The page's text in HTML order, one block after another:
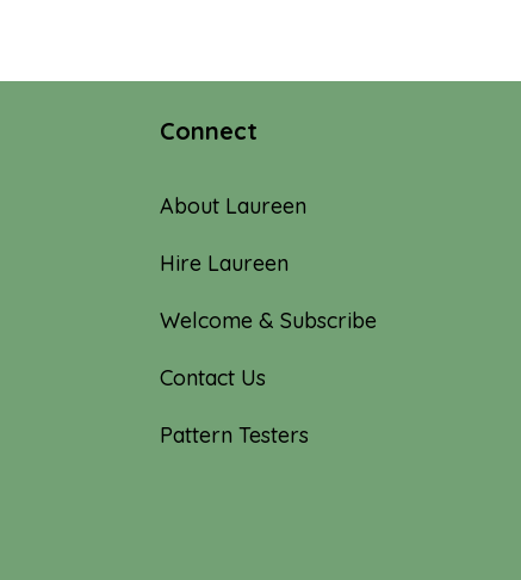
Connect
About Laureen
Hire Laureen
Welcome & Subscribe
Contact Us
Pattern Testers